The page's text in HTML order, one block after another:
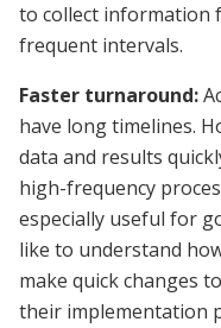
to collect information
frequent intervals.
Faster turnaround:
have long timelines.
data and results
high-frequency
especially useful for
like to understand
make quick changes
their implementation